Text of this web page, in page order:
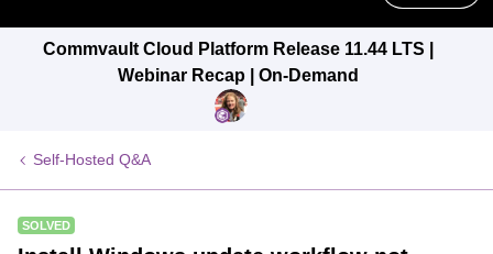
Commvault Cloud Platform Release 11.44 LTS |
Webinar Recap | On-Demand
Self-Hosted Q&A
SOLVED